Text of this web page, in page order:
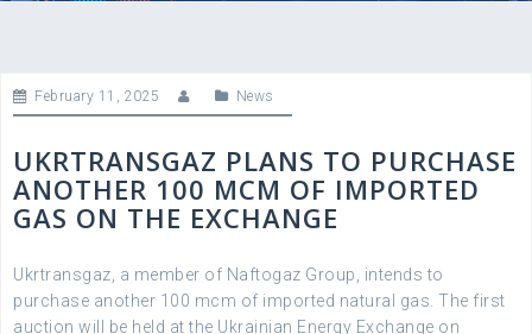
February 11, 2025 News
UKRTRANSGAZ PLANS TO PURCHASE
ANOTHER 100 MCM OF IMPORTED
GAS ON THE EXCHANGE
Ukrtransgaz, a member of Naftogaz Group, intends to
purchase another 100 mcm of imported natural gas. The first
auction will be held at the Ukrainian Energy Exchange on